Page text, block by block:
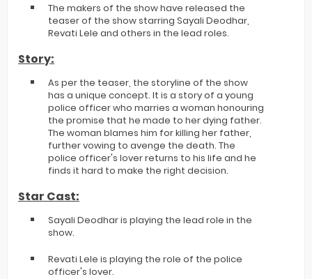
The makers of the show have released the
teaser of the show starring Sayali Deodhar,
Revati Lele and others in the lead roles.
Story:
As per the teaser, the storyline of the show
has a unique concept. It is a story of a young
police officer who marries a woman honouring
the promise that he made to her dying father.
The woman blames him for killing her father,
further vowing to avenge the death. The
police officer's lover returns to his life and he
finds it hard to make the right decision.
Star Cast:
Sayali Deodhar is playing the lead role in the
show.
Revati Lele is playing the role of the police
officer's lover.